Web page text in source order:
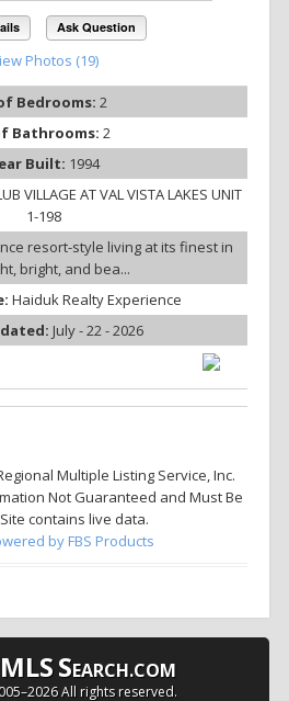
Ask Question
Photos (19)
Bedrooms: 2
Bathrooms: 2
Built: 1994
VILLAGE AT VAL VISTA LAKES UNIT
1-198
resort-style living at its finest in
bright, and bea...
Haiduk Realty Experience
July - 22 - 2026
Multiple Listing Service, Inc.
Not Guaranteed and Must Be
contains live data.
by FBS Products
MLSSEARCH.COM
2026 All rights reserved.